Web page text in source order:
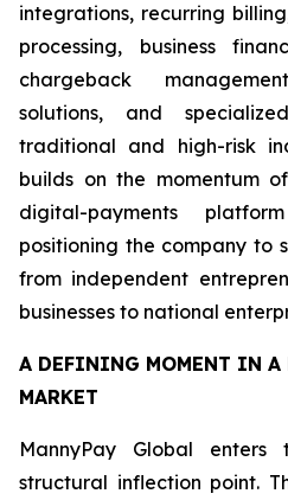
integrations, recurring
processing, business
chargeback
solutions, and
traditional and high-risk
builds on the momentum
digital-payments
positioning the company to
from independent
businesses to national
A DEFINING MOMENT IN
MARKET
MannyPay Global
structural inflection point.